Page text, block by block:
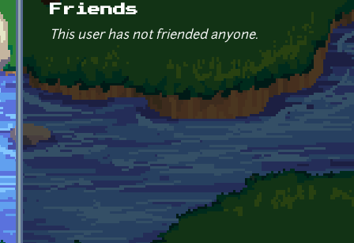
Friends
This user has not friended anyone.